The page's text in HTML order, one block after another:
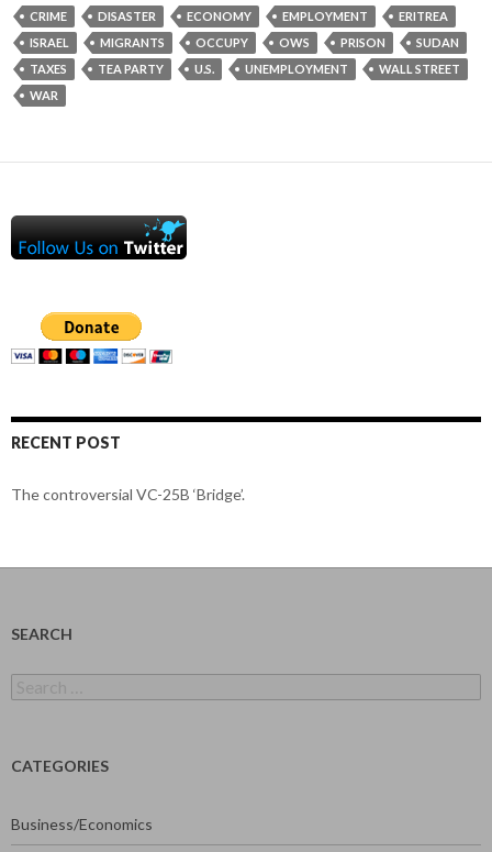
CRIME DISASTER ECONOMY EMPLOYMENT
ERITREA
ISRAEL
MIGRANTS OCCUPY OWS PRISON
SUDAN
TAXES
TEA PARTY U.S. UNEMPLOYMENT
WALL STREET
WAR
RECENT POST
The controversial VC-25B ‘Bridge’.
SEARCH
for:
CATEGORIES
Business/Economics